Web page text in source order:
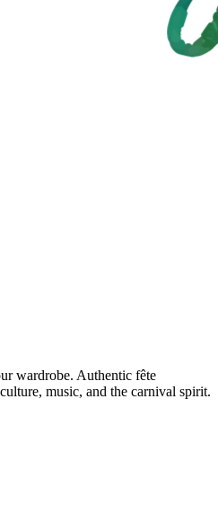
wardrobe. Authentic fête
music, and the carnival spirit.